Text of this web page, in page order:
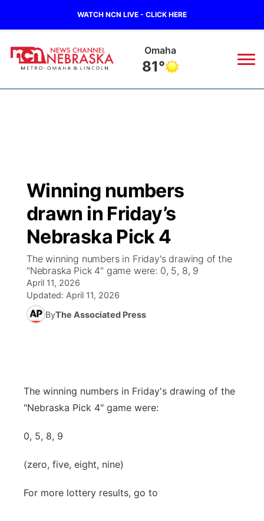
WATCH NCN LIVE - CLICK HERE
Omaha
81°
Regional
State
Ag & Outdoor
World
News Team
Road Conditions
Weather Pic of the Week
Broadcast Schedule
NCN Player of the Game
NCN Top Plays
Coach Interviews
Rankings
Team Alerts
Sports Staff
Watch
TV Program Guide
Promos
Future of Nebraska
Community Hero
Stretch Across Nebraska
Community Features
About
Channel Finder
Advertise
Metro
Winning numbers
drawn in Friday’s
Nebraska Pick 4
The winning numbers in Friday's drawing of the
"Nebraska Pick 4" game were: 0, 5, 8, 9
April 11, 2026
Updated: April 11, 2026
ByThe Associated Press
The winning numbers in Friday's drawing of the
"Nebraska Pick 4" game were:
0, 5, 8, 9
(zero, five, eight, nine)
For more lottery results, go to